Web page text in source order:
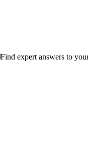
Find expert answers to